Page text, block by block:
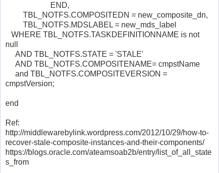
END,
TBL_NOTFS.COMPOSITEDN = new_composite_dn,
TBL_NOTFS.MDSLABEL = new_mds_label
WHERE TBL_NOTFS.TASKDEFINITIONNAME is not
null
AND TBL_NOTFS.STATE = 'STALE'
AND TBL_NOTFS.COMPOSITENAME= cmpstName
and TBL_NOTFS.COMPOSITEVERSION =
cmpstVersion;
end
Ref:
http://middlewarebylink.wordpress.com/2012/10/29/how-to-
recover-stale-composite-instances-and-their-components/
https://blogs.oracle.com/ateamsoab2b/entry/list_of_all_state
s_from